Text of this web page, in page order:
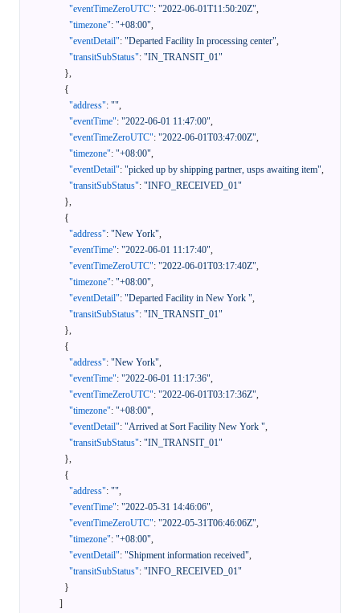
"eventTimeZeroUTC": "2022-06-01T11:50:20Z",
"timezone": "+08:00",
"eventDetail": "Departed Facility In processing center",
"transitSubStatus": "IN_TRANSIT_01"
},
{
"address": "",
"eventTime": "2022-06-01 11:47:00",
"eventTimeZeroUTC": "2022-06-01T03:47:00Z",
"timezone": "+08:00",
"eventDetail": "picked up by shipping partner, usps awaiting item",
"transitSubStatus": "INFO_RECEIVED_01"
},
{
"address": "New York",
"eventTime": "2022-06-01 11:17:40",
"eventTimeZeroUTC": "2022-06-01T03:17:40Z",
"timezone": "+08:00",
"eventDetail": "Departed Facility in New York ",
"transitSubStatus": "IN_TRANSIT_01"
},
{
"address": "New York",
"eventTime": "2022-06-01 11:17:36",
"eventTimeZeroUTC": "2022-06-01T03:17:36Z",
"timezone": "+08:00",
"eventDetail": "Arrived at Sort Facility New York ",
"transitSubStatus": "IN_TRANSIT_01"
},
{
"address": "",
"eventTime": "2022-05-31 14:46:06",
"eventTimeZeroUTC": "2022-05-31T06:46:06Z",
"timezone": "+08:00",
"eventDetail": "Shipment information received",
"transitSubStatus": "INFO_RECEIVED_01"
}
]